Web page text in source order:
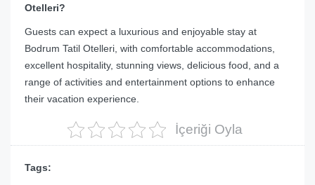
Otelleri?
Guests can expect a luxurious and enjoyable stay at
Bodrum Tatil Otelleri, with comfortable accommodations,
excellent hospitality, stunning views, delicious food, and a
range of activities and entertainment options to enhance
their vacation experience.
İçeriği Oyla
Tags: